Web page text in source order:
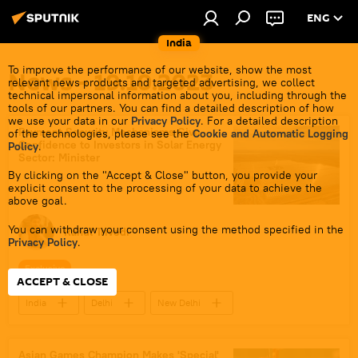
India
ENG
To improve the performance of our website, show the most
relevant news products and targeted advertising, we collect
technical impersonal information about you, including through the
tools of our partners. You can find a detailed description of how
we use your data in our Privacy Policy. For a detailed description
of the technologies, please see the Cookie and Automatic Logging
Policy.
By clicking on the "Accept & Close" button, you provide your
explicit consent to the processing of your data to achieve the
above goal.
You can withdraw your consent using the method specified in the
Privacy Policy.
ACCEPT & CLOSE
News - 19.10.2023
Payment Security Mechanisms Give
Confidence to Investors in Solar Energy
Sector: Minister
Rahul Trivedi
Exclusive
India Delhi
New Delhi